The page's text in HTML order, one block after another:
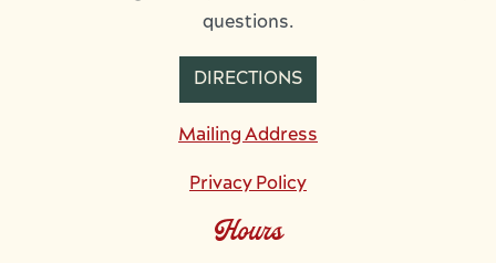
questions.
DIRECTIONS
Mailing Address
Privacy Policy
Hours